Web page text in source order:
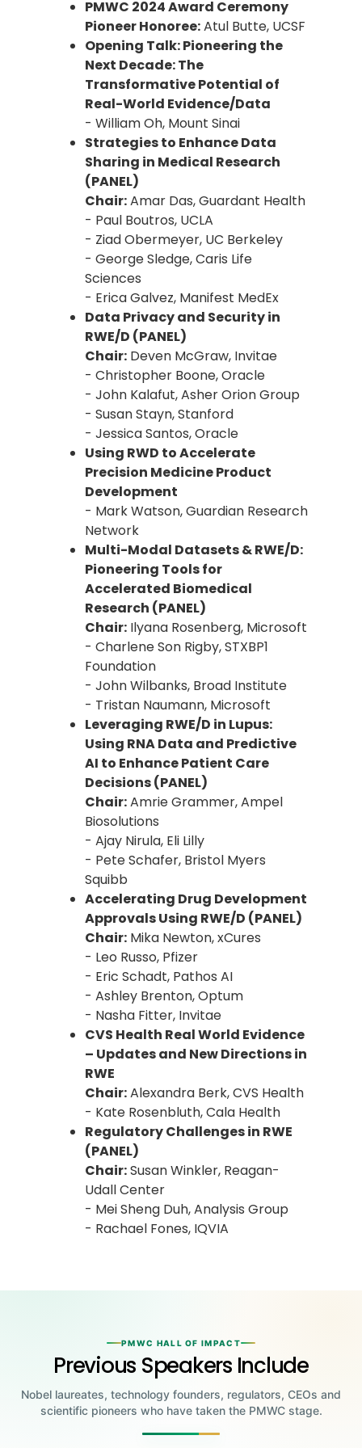
PMWC 2024 Award Ceremony
Pioneer Honoree:Atul Butte, UCSF
Opening Talk: Pioneering the
Next Decade: The
Transformative Potential of
Real-World Evidence/Data
- William Oh, Mount Sinai
Strategies to Enhance Data
Sharing in Medical Research
(PANEL)
Chair:Amar Das, Guardant Health
- Paul Boutros, UCLA
- Ziad Obermeyer, UC Berkeley
- George Sledge, Caris Life
Sciences
- Erica Galvez, Manifest MedEx
Data Privacy and Security in
RWE/D (PANEL)
Chair: Deven McGraw, Invitae
- Christopher Boone, Oracle
- John Kalafut, Asher Orion Group
- Susan Stayn, Stanford
- Jessica Santos, Oracle
Using RWD to Accelerate
Precision Medicine Product
Development
- Mark Watson, Guardian Research
Network
Multi-Modal Datasets & RWE/D:
Pioneering Tools for
Accelerated Biomedical
Research (PANEL)
Chair: Ilyana Rosenberg, Microsoft
- Charlene Son Rigby, STXBP1
Foundation
- John Wilbanks, Broad Institute
- Tristan Naumann, Microsoft
Leveraging RWE/D in Lupus:
Using RNA Data and Predictive
AI to Enhance Patient Care
Decisions (PANEL)
Chair:Amrie Grammer, Ampel
Biosolutions
- Ajay Nirula, Eli Lilly
- Pete Schafer, Bristol Myers
Squibb
Accelerating Drug Development
Approvals Using RWE/D (PANEL)
Chair: Mika Newton, xCures
- Leo Russo, Pfizer
- Eric Schadt, Pathos AI
- Ashley Brenton, Optum
- Nasha Fitter, Invitae
CVS Health Real World Evidence
– Updates and New Directions in
RWE
Chair:Alexandra Berk, CVS Health
- Kate Rosenbluth, Cala Health
Regulatory Challenges in RWE
(PANEL)
Chair:Susan Winkler, Reagan-
Udall Center
- Mei Sheng Duh, Analysis Group
- Rachael Fones, IQVIA
PMWC HALL OF IMPACT
Previous Speakers Include
Nobel laureates, technology founders, regulators, CEOs and
scientific pioneers who have taken the PMWC stage.
Jennifer Doudna
Katalin Karikó